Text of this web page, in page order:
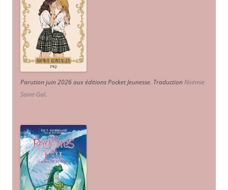
Parution juin 2026 aux éditions Pocket Jeunesse. TraductionNoémie
Saint-Gal.